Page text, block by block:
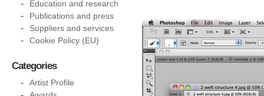
Education and research
Publications and press
Suppliers and services
Cookie Policy (EU)
Categories
Artist Profile